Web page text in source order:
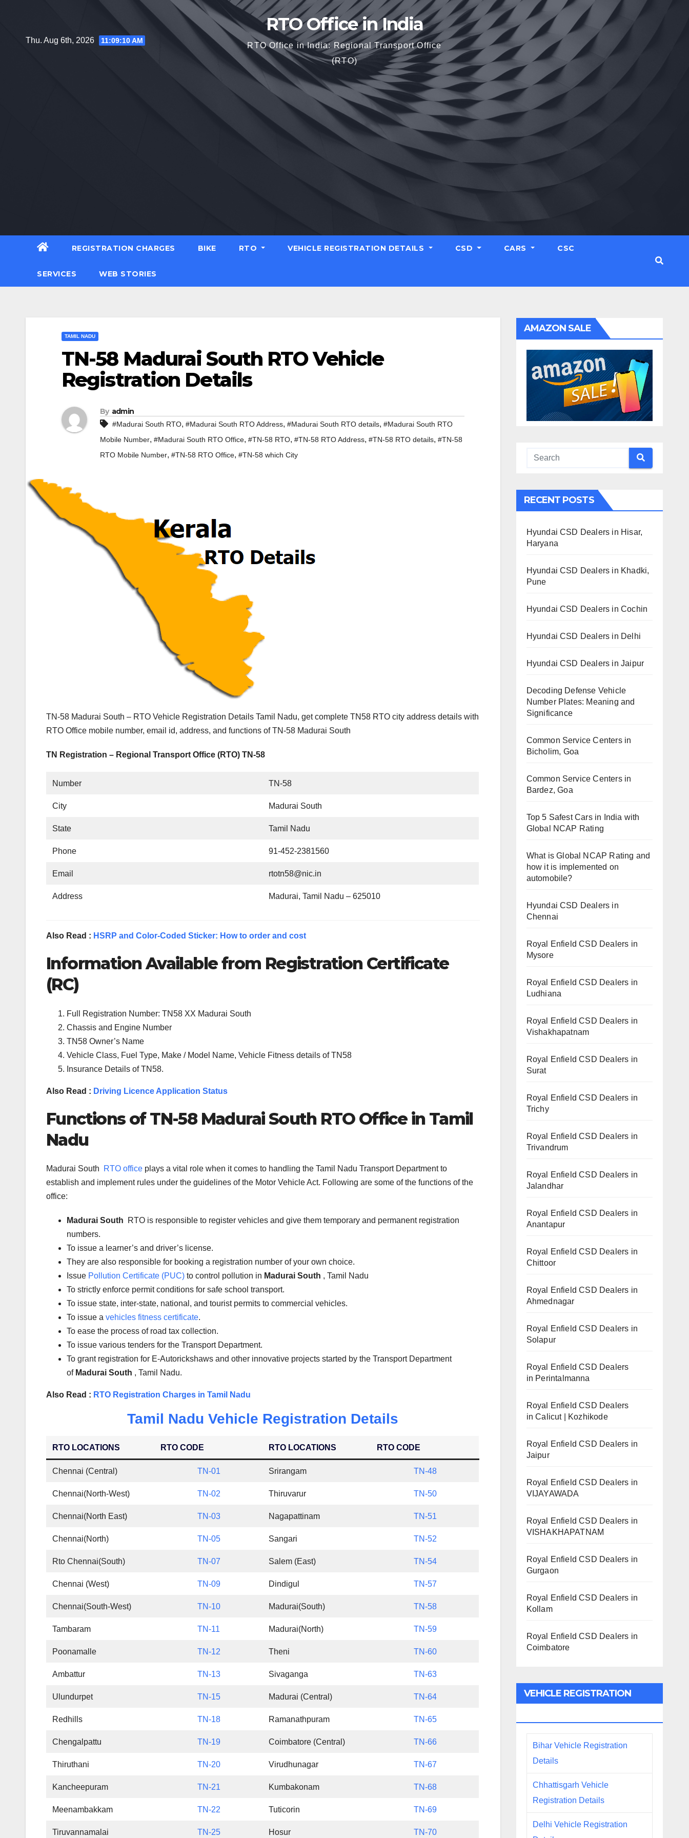
contentThu. Aug 6th, 2026 11:09:11 AM
RTO Office in India
RTO Office in India: Regional Transport Office
(RTO)
REGISTRATION CHARGES BIKE RTO VEHICLE REGISTRATION DETAILS CSD CARS CSC
SERVICES WEB STORIES
TAMIL NADU
TN-58 Madurai South RTO Vehicle
Registration Details
By admin
#Madurai South RTO, #Madurai South RTO Address, #Madurai South RTO details, #Madurai South RTO
Mobile Number, #Madurai South RTO Office, #TN-58 RTO, #TN-58 RTO Address, #TN-58 RTO details, #TN-58
RTO Mobile Number, #TN-58 RTO Office, #TN-58 which City
TN-58 Madurai South – RTO Vehicle Registration Details Tamil Nadu, get complete TN58 RTO city address details with
RTO Office mobile number, email id, address, and functions of TN-58 Madurai South
TN Registration – Regional Transport Office (RTO) TN-58
Number TN-58
City Madurai South
State Tamil Nadu
Phone 91-452-2381560
Email rtotn58@nic.in
Address Madurai, Tamil Nadu – 625010
Also Read : HSRP and Color-Coded Sticker: How to order and cost
Information Available from Registration Certificate
(RC)
Full Registration Number: TN58 XX Madurai South
Chassis and Engine Number
TN58 Owner’s Name
Vehicle Class, Fuel Type, Make / Model Name, Vehicle Fitness details of TN58
Insurance Details of TN58.
Also Read : Driving Licence Application Status
Functions of TN-58 Madurai SouthRTO Office in Tamil
Nadu
Madurai South RTO office plays a vital role when it comes to handling the Tamil Nadu Transport Department to
establish and implement rules under the guidelines of the Motor Vehicle Act. Following are some of the functions of the
office:
Madurai South
RTO is responsible to register vehicles and give them temporary and permanent registration
numbers.
To issue a learner’s and driver’s license.
They are also responsible for booking a registration number of your own choice.
Issue Pollution Certificate (PUC) to control pollution in Madurai South , Tamil Nadu
To strictly enforce permit conditions for safe school transport.
To issue state, inter-state, national, and tourist permits to commercial vehicles.
To issue a vehicles fitness certificate.
To ease the process of road tax collection.
To issue various tenders for the Transport Department.
To grant registration for E-Autorickshaws and other innovative projects started by the Transport Department
of Madurai South , Tamil Nadu.
Also Read : RTO Registration Charges in Tamil Nadu
Tamil Nadu Vehicle Registration Details
RTO LOCATIONS RTO CODE RTO LOCATIONS RTO CODE
Chennai (Central) TN-01 Srirangam TN-48
Chennai(North-West) TN-02 Thiruvarur TN-50
Chennai(North East) TN-03 Nagapattinam TN-51
Chennai(North) TN-05 Sangari TN-52
Rto Chennai(South) TN-07 Salem (East) TN-54
Chennai (West) TN-09 Dindigul TN-57
Chennai(South-West) TN-10 Madurai(South) TN-58
Tambaram TN-11 Madurai(North) TN-59
Poonamalle TN-12 Theni TN-60
Ambattur TN-13 Sivaganga TN-63
Ulundurpet TN-15 Madurai (Central) TN-64
Redhills TN-18 Ramanathpuram TN-65
Chengalpattu TN-19 Coimbatore (Central) TN-66
Thiruthani TN-20 Virudhunagar TN-67
Kancheepuram TN-21 Kumbakonam TN-68
Meenambakkam TN-22 Tuticorin TN-69
Tiruvannamalai TN-25 Hosur TN-70
AMAZON SALE
RECENT POSTS
Hyundai CSD Dealers in Hisar,
Haryana
Hyundai CSD Dealers in Khadki,
Pune
Hyundai CSD Dealers in Cochin
Hyundai CSD Dealers in Delhi
Hyundai CSD Dealers in Jaipur
Decoding Defense Vehicle
Number Plates: Meaning and
Significance
Common Service Centers in
Bicholim, Goa
Common Service Centers in
Bardez, Goa
Top 5 Safest Cars in India with
Global NCAP Rating
What is Global NCAP Rating and
how it is implemented on
automobile?
Hyundai CSD Dealers in
Chennai
Royal Enfield CSD Dealers in
Mysore
Royal Enfield CSD Dealers in
Ludhiana
Royal Enfield CSD Dealers in
Vishakhapatnam
Royal Enfield CSD Dealers in
Surat
Royal Enfield CSD Dealers in
Trichy
Royal Enfield CSD Dealers in
Trivandrum
Royal Enfield CSD Dealers in
Jalandhar
Royal Enfield CSD Dealers in
Anantapur
Royal Enfield CSD Dealers in
Chittoor
Royal Enfield CSD Dealers in
Ahmednagar
Royal Enfield CSD Dealers in
Solapur
Royal Enfield CSD Dealers
in Perintalmanna
Royal Enfield CSD Dealers
in Calicut | Kozhikode
Royal Enfield CSD Dealers in
Jaipur
Royal Enfield CSD Dealers in
VIJAYAWADA
Royal Enfield CSD Dealers in
VISHAKHAPATNAM
Royal Enfield CSD Dealers in
Gurgaon
Royal Enfield CSD Dealers in
Kollam
Royal Enfield CSD Dealers in
Coimbatore
VEHICLE REGISTRATION
Bihar Vehicle Registration
Details
Chhattisgarh Vehicle
Registration Details
Delhi Vehicle Registration